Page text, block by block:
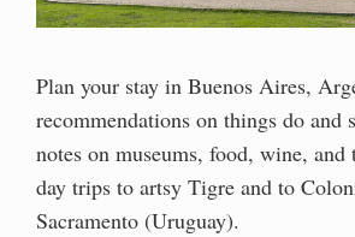
Plan your stay in Buenos Aires,
recommendations on things do and
notes on museums, food, wine, and
day trips to artsy Tigre and to
Sacramento (Uruguay).